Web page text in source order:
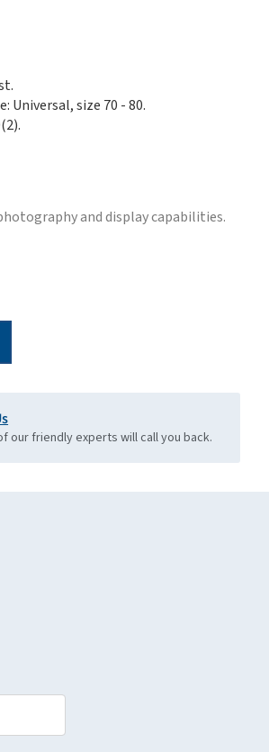
Universal, size 70 - 80.
and display capabilities.
our friendly experts will call you back.